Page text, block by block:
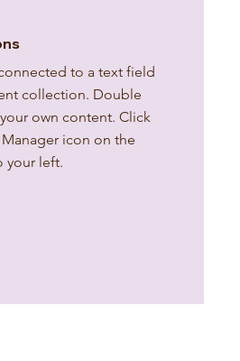
to a text field
collection. Double
own content. Click
icon on the
your left.